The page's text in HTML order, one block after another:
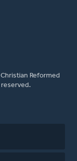
Reformed
reserved.